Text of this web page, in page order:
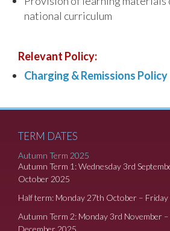
national curriculum
Relevant Policy:
Charging & Remissions Policy
TERM DATES
Autumn Term 2025
Autumn Term 1: Wednesday 3rd
October 2025
Half term: Monday 27th October –
Autumn Term 2: Monday 3rd November
December 2025